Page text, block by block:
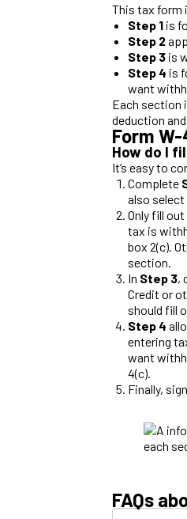
This tax form
Step 1 is
Step 2
Step 3 is
Step 4 is
want
Each section
deduction
Form
How do I
It’s easy to
Complete
also
Only fill out
tax is
box 2(c).
section.
In Step 3,
Credit or
should fill
Step 4
entering
want
4(c).
Finally,
FAQs